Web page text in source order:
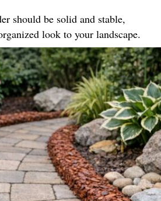
should be solid and stable,
look to your landscape.